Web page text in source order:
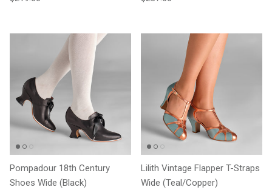
Pompadour 18th Century
Shoes Wide (Black)
Lilith Vintage Flapper T-Straps
Wide (Teal/Copper)